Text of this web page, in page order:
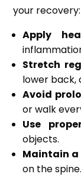
your recovery:
Apply
Stretch
lower back,
Avoid
or walk
Use
objects.
Maintain
on the spine.